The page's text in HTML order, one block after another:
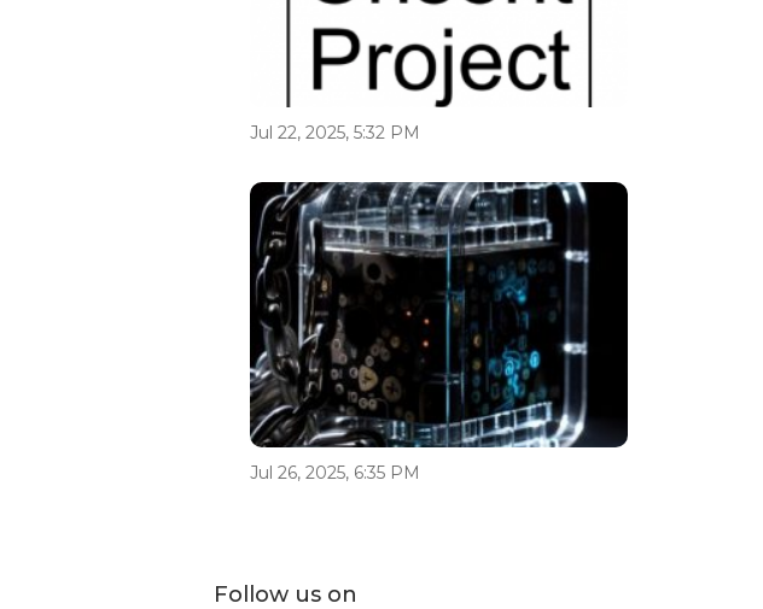
Jul 22, 2025, 5:32 PM
Jul 26, 2025, 6:35 PM
Follow us on